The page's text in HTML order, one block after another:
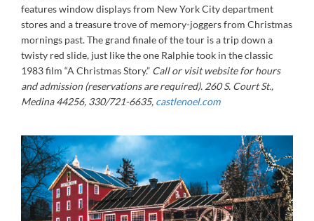
features window displays from New York City department
stores and a treasure trove of memory-joggers from Christmas
mornings past. The grand finale of the tour is a trip down a
twisty red slide, just like the one Ralphie took in the classic
1983 film “A Christmas Story.” Call or visit website for hours
and admission (reservations are required). 260 S. Court St.,
Medina 44256, 330/721-6635, castlenoel.com